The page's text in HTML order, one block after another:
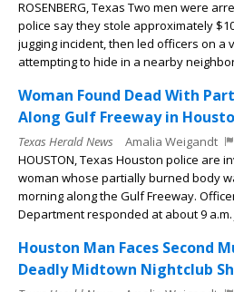
ROSENBERG, Texas Two men were
police say they stole approximately
jugging incident, then led officers on a
attempting to hide in a nearby
Woman Found Dead With
Along Gulf Freeway in
Texas Herald News
Amalia Weigandt
HOUSTON, Texas Houston police are
woman whose partially burned body
morning along the Gulf Freeway.
Department responded at about 9 a.m.
Houston Man Faces Second
Deadly Midtown Nightclub